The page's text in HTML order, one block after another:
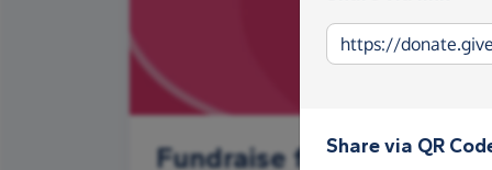
Fundraise for Sport In
Share via QR